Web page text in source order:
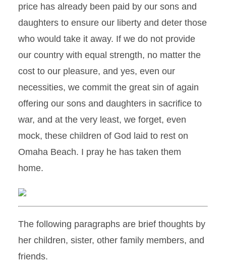
price has already been paid by our sons and
daughters to ensure our liberty and deter those
who would take it away. If we do not provide
our country with equal strength, no matter the
cost to our pleasure, and yes, even our
necessities, we commit the great sin of again
offering our sons and daughters in sacrifice to
war, and at the very least, we forget, even
mock, these children of God laid to rest on
Omaha Beach. I pray he has taken them
home.
The following paragraphs are brief thoughts by
her children, sister, other family members, and
friends.